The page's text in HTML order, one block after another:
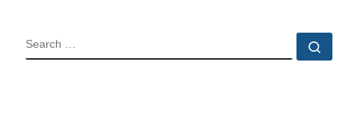
SEARCH